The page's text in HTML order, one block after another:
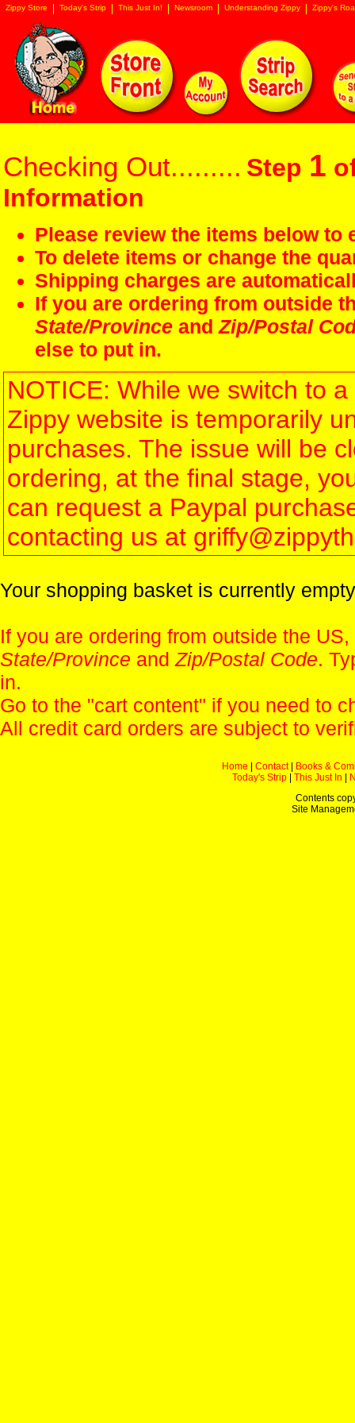
Zippy Store Today's Strip This Just In! Newsroom Understanding Zippy Zippy's
Checking Out......... Step 1
Information
Please review the items below
To delete items or change the
Shipping charges are
If you are ordering from outside
State/Province andZip/Postal
else to put in.
NOTICE: While we switch to
Zippy website is temporarily
purchases. The issue will be
ordering, at the final stage,
can request a Paypal
contacting us at
Your shopping basket is currently
If you are ordering from outside the
State/Province andZip/Postal Code.
in.
Go to the "cart content" if you need to
All credit card orders are subject to
Home Contact|
Books &
Today's Strip
This Just In
Contents
Site